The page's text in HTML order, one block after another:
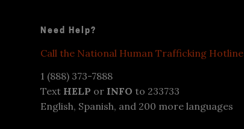
Need Help?
Call the National Human Trafficking Hotline
1 (888) 373-7888
Text HELP or INFO to 233733
English, Spanish, and 200 more languages